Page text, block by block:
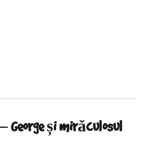
George și mirǎculosul